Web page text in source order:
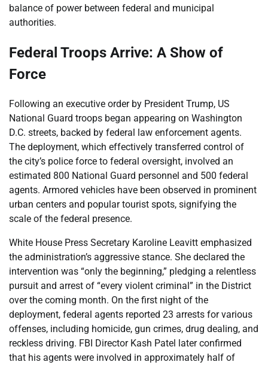
balance of power between federal and municipal
authorities.
Federal Troops Arrive: A Show of
Force
Following an executive order by President Trump, US
National Guard troops began appearing on Washington
D.C. streets, backed by federal law enforcement agents.
The deployment, which effectively transferred control of
the city’s police force to federal oversight, involved an
estimated 800 National Guard personnel and 500 federal
agents. Armored vehicles have been observed in prominent
urban centers and popular tourist spots, signifying the
scale of the federal presence.
White House Press Secretary Karoline Leavitt emphasized
the administration’s aggressive stance. She declared the
intervention was “only the beginning,” pledging a relentless
pursuit and arrest of “every violent criminal” in the District
over the coming month. On the first night of the
deployment, federal agents reported 23 arrests for various
offenses, including homicide, gun crimes, drug dealing, and
reckless driving. FBI Director Kash Patel later confirmed
that his agents were involved in approximately half of